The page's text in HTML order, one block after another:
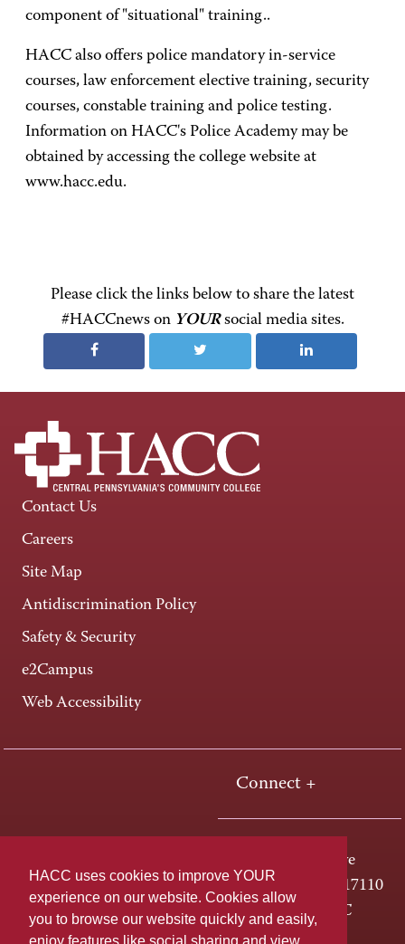
HACC uses cookies to improve YOUR
experience on our website. Cookies allow
you to browse our website quickly and easily,
component of "situational" training..
HACC also offers police mandatory in-service
courses, law enforcement elective training, security
courses, constable training and police testing.
Information on HACC's Police Academy may be
obtained by accessing the college website at
www.hacc.edu.
Please click the links below to share the latest
#HACCnews on YOURsocial media sites.
Contact Us
Careers
Site Map
Antidiscrimination Policy
Safety & Security
e2Campus
Web Accessibility
Connect +
One HACC Drive
Harrisburg, PA 17110
800-ABC-HACC